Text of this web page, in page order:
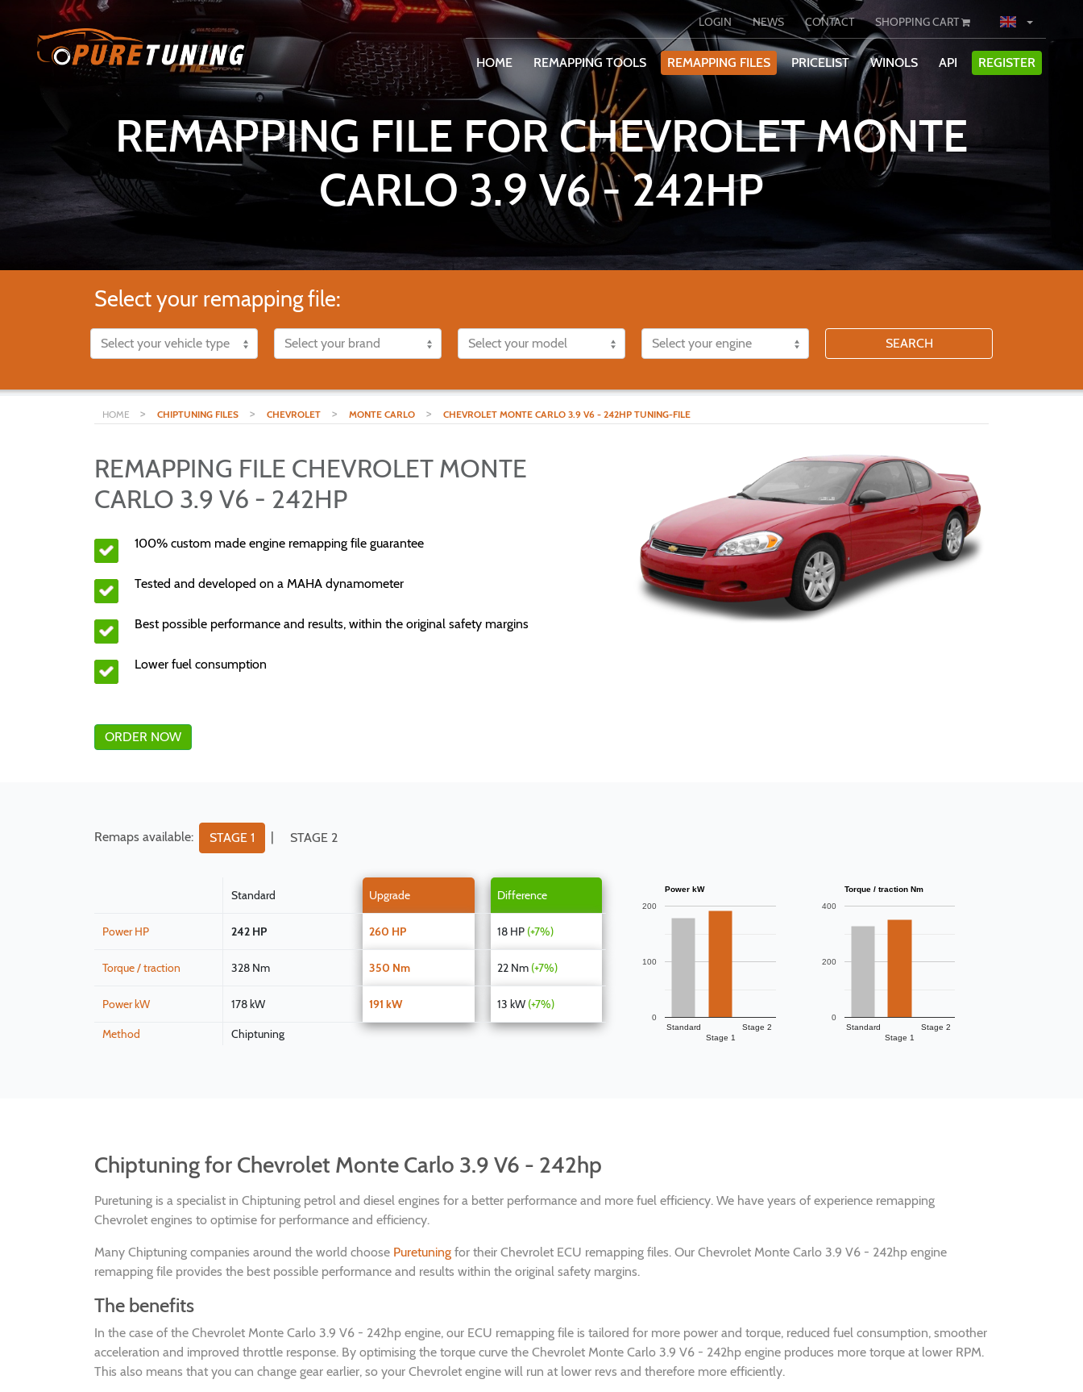
LOGIN NEWS CONTACT SHOPPING CART
HOME REMAPPING TOOLS REMAPPING FILES PRICELIST WINOLS API REGISTER
REMAPPING FILE FOR CHEVROLET MONTE
CARLO 3.9 V6 - 242HP
Select your remapping file:
SEARCH
HOME > CHIPTUNING FILES > CHEVROLET > MONTE CARLO > CHEVROLET MONTE CARLO 3.9 V6 - 242HP TUNING-FILE
REMAPPING FILE CHEVROLET MONTE
CARLO 3.9 V6 - 242HP
100% custom made engine remapping file guarantee
Tested and developed on a MAHA dynamometer
Best possible performance and results, within the original safety margins
Lower fuel consumption
ORDER NOW
Remaps available: STAGE 1 | STAGE 2
Standard Upgrade Difference
Power HP 242 HP 260 HP 18 HP (+7%)
Torque / traction 328 Nm 350 Nm 22 Nm (+7%)
Power kW 178 kW 191 kW 13 kW (+7%)
Method Chiptuning
Power kW
Standard
Stage 1
Stage 2
0
100
200
Torque / traction Nm
Standard
Stage 1
Stage 2
0
200
400
Chiptuning for Chevrolet Monte Carlo 3.9 V6 - 242hp
Puretuning is a specialist in Chiptuning petrol and diesel engines for a better performance and more fuel efficiency. We have years of experience remapping
Chevrolet engines to optimise for performance and efficiency.
Many Chiptuning companies around the world choose Puretuning for their Chevrolet ECU remapping files. Our Chevrolet Monte Carlo 3.9 V6 - 242hp engine
remapping file provides the best possible performance and results within the original safety margins.
The benefits
In the case of the Chevrolet Monte Carlo 3.9 V6 - 242hp engine, our ECU remapping file is tailored for more power and torque, reduced fuel consumption, smoother
acceleration and improved throttle response. By optimising the torque curve the Chevrolet Monte Carlo 3.9 V6 - 242hp engine produces more torque at lower RPM.
This also means that you can change gear earlier, so your Chevrolet engine will run at lower revs and therefore more efficiently.